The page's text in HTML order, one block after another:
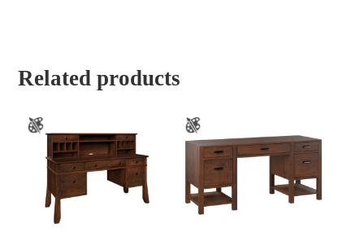
Related products